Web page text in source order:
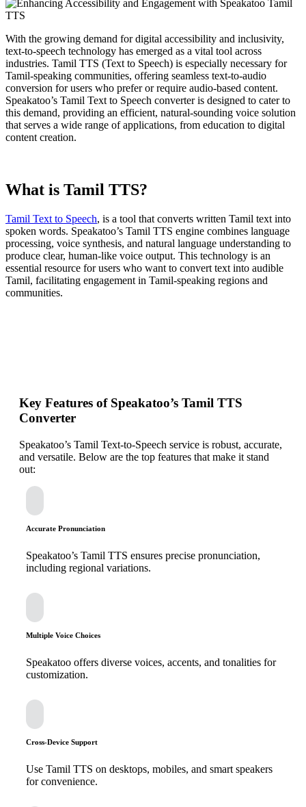
With the growing demand for digital accessibility and inclusivity,
text-to-speech technology has emerged as a vital tool across
industries. Tamil TTS (Text to Speech) is especially necessary for
Tamil-speaking communities, offering seamless text-to-audio
conversion for users who prefer or require audio-based content.
Speakatoo’s Tamil Text to Speech converter is designed to cater to
this demand, providing an efficient, natural-sounding voice solution
that serves a wide range of applications, from education to digital
content creation.
What is Tamil TTS?
Tamil Text to Speech, is a tool that converts written Tamil text into
spoken words. Speakatoo’s Tamil TTS engine combines language
processing, voice synthesis, and natural language understanding to
produce clear, human-like voice output. This technology is an
essential resource for users who want to convert text into audible
Tamil, facilitating engagement in Tamil-speaking regions and
communities.
Key Features of Speakatoo’s Tamil TTS
Converter
Speakatoo’s Tamil Text-to-Speech service is robust, accurate,
and versatile. Below are the top features that make it stand
out:
Accurate Pronunciation
Speakatoo’s Tamil TTS ensures precise pronunciation,
including regional variations.
Multiple Voice Choices
Speakatoo offers diverse voices, accents, and tonalities for
customization.
Cross-Device Support
Use Tamil TTS on desktops, mobiles, and smart speakers
for convenience.